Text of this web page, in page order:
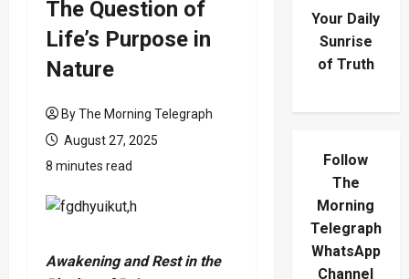
The Question of
Life’s Purpose in
Nature
By The Morning Telegraph
August 27, 2025
8 minutes read
Awakening and Rest in the
Your Daily
Sunrise
of Truth
Follow
The
Morning
Telegraph
WhatsApp
Channel